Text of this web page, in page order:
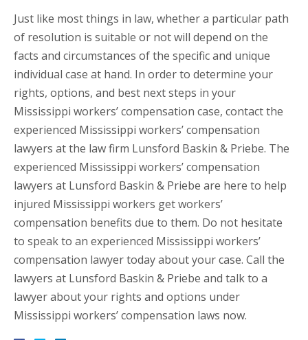
Just like most things in law, whether a particular path
of resolution is suitable or not will depend on the
facts and circumstances of the specific and unique
individual case at hand. In order to determine your
rights, options, and best next steps in your
Mississippi workers’ compensation case, contact the
experienced Mississippi workers’ compensation
lawyers at the law firm Lunsford Baskin & Priebe. The
experienced Mississippi workers’ compensation
lawyers at Lunsford Baskin & Priebe are here to help
injured Mississippi workers get workers’
compensation benefits due to them. Do not hesitate
to speak to an experienced Mississippi workers’
compensation lawyer today about your case. Call the
lawyers at Lunsford Baskin & Priebe and talk to a
lawyer about your rights and options under
Mississippi workers’ compensation laws now.